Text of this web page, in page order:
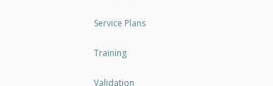
Service Plans
Training
Validation